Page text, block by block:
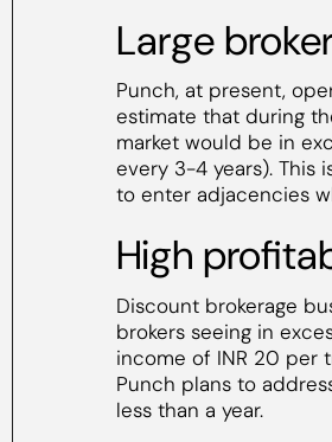
Large
Punch, at present,
estimate that during
market would be in
every 3-4 years). This
to enter adjacencies
High
Discount brokerage
brokers seeing in
income of INR 20 per
Punch plans to
less than a year.